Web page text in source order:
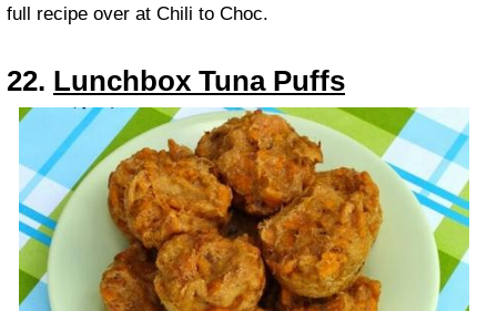
full recipe over at Chili to Choc.
22. Lunchbox Tuna Puffs